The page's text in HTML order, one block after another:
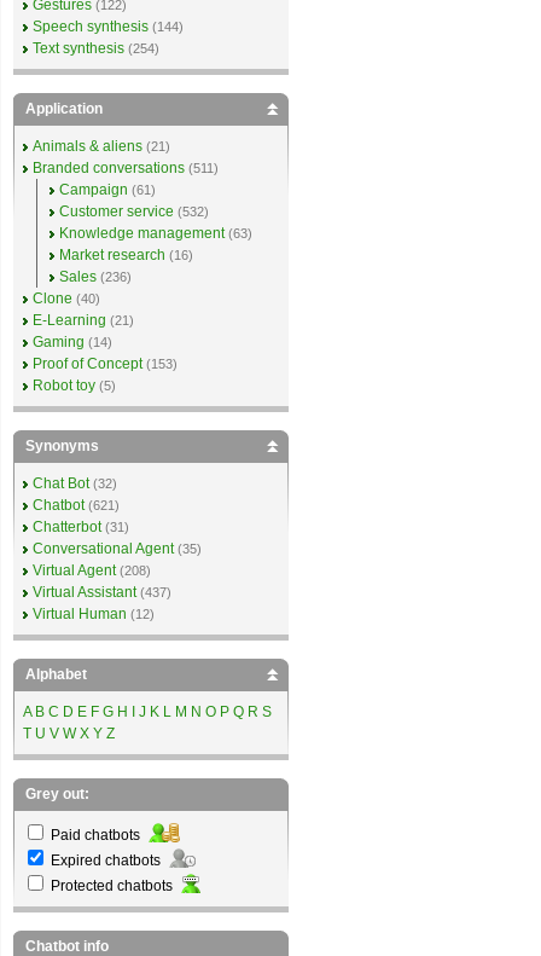
Gestures (122)
Speech synthesis (144)
Text synthesis (254)
Application
Animals & aliens (21)
Branded conversations (511)
Campaign (61)
Customer service (532)
Knowledge management (63)
Market research (16)
Sales (236)
Clone (40)
E-Learning (21)
Gaming (14)
Proof of Concept (153)
Robot toy (5)
Synonyms
Chat Bot (32)
Chatbot (621)
Chatterbot (31)
Conversational Agent (35)
Virtual Agent (208)
Virtual Assistant (437)
Virtual Human (12)
Alphabet
A B C D E F G H J K L M N O P Q R S
T U V W X Y Z
Grey out:
Paid chatbots
Expired chatbots
Protected chatbots
Chatbot info